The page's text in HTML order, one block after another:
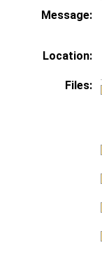
Message:
Location:
Files: